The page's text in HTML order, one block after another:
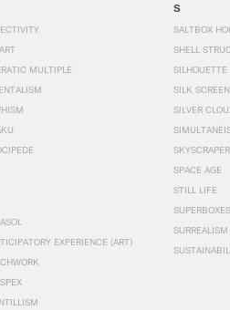
MULTIPLE
EXPERIENCE (ART)
S
SALTBOX
SHELL
SILHOUETTE
SILK SCREEN
SILVER
SKYSCRAPER
SPACE AGE
STILL LIFE
SUPERBOXES
SURREALISM